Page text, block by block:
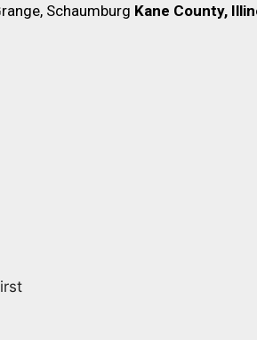
Schaumburg Kane County,